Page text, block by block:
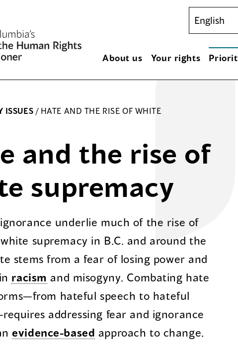
About us Your rights
ISSUES / HATE AND THE RISE OF WHITE
and the rise of
supremacy
underlie much of the rise of
supremacy in B.C. and around the
stems from a fear of losing power and
racism and misogyny. Combating hate
hateful speech to hateful
addressing fear and ignorance
evidence-based approach to change.